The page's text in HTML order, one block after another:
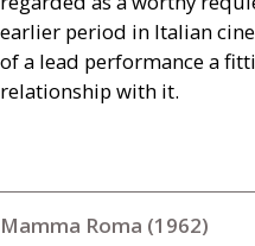
earlier period in Italian
of a lead performance a
relationship with it.
Mamma Roma (1962)